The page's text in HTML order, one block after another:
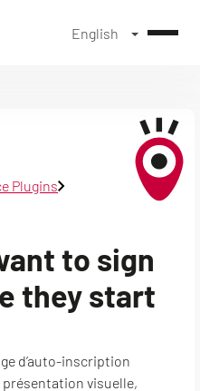
English
Plugins
to sign
they start
d’auto-inscription
visuelle,